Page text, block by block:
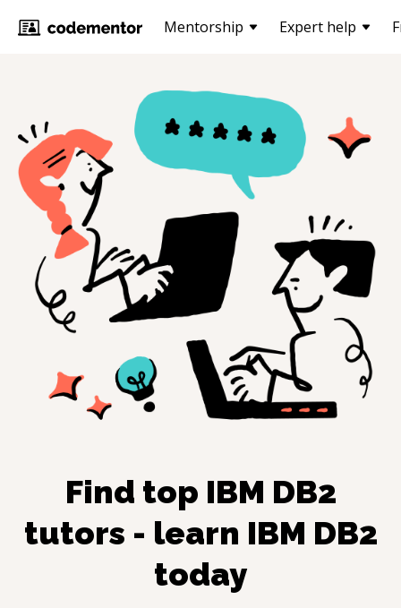
Mentorship Expert help
Find top IBM DB2
tutors - learn IBM DB2
today